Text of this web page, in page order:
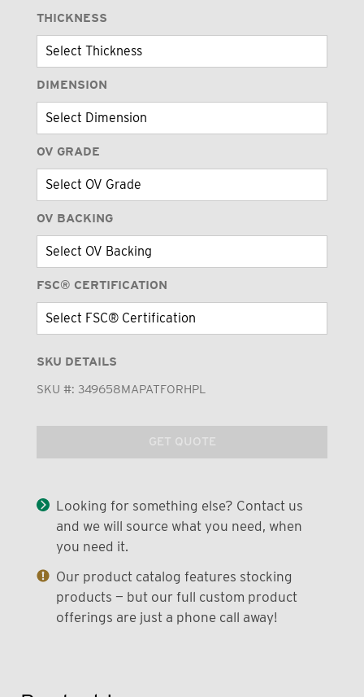
THICKNESS
DIMENSION
OV GRADE
OV BACKING
FSC® CERTIFICATION
SKU DETAILS
SKU #: 349658MAPATFORHPL
GET QUOTE
Looking for something else? Contact us
and we will source what you need, when
you need it.
Our product catalog features stocking
products — but our full custom product
offerings are just a phone call away!